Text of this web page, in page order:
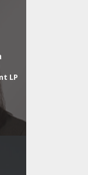
LP